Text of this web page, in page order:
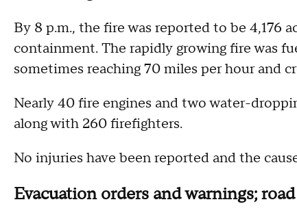
By 8 p.m., the fire was reported to be 4,176
containment. The rapidly growing fire was
sometimes reaching 70 miles per hour and
Nearly 40 fire engines and two water-
along with 260 firefighters.
No injuries have been reported and the
Evacuation orders and warnings;